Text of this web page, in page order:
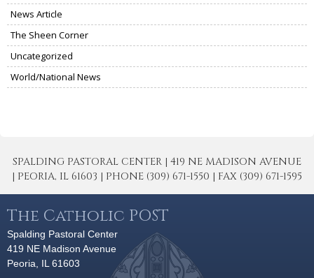
News Article
The Sheen Corner
Uncategorized
World/National News
SPALDING PASTORAL CENTER | 419 NE MADISON AVENUE
| PEORIA, IL 61603 | PHONE (309) 671-1550 | FAX (309) 671-1595
The Catholic POST
Spalding Pastoral Center
419 NE Madison Avenue
Peoria, IL 61603